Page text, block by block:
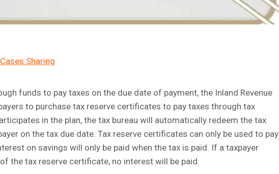
Sharing
funds to pay taxes on the due date of payment, the Inland Revenue
to purchase tax reserve certificates to pay taxes through tax
in the plan, the tax bureau will automatically redeem the tax
on the tax due date. Tax reserve certificates can only be used to pay
on savings will only be paid when the tax is paid. If a taxpayer
the tax reserve certificate, no interest will be paid.